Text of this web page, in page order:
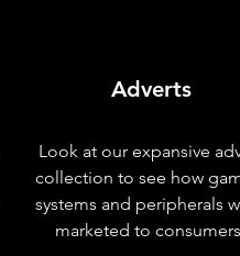
Adverts
Look at our expansive
collection to see how
systems and peripherals
marketed to